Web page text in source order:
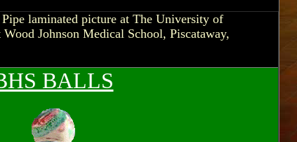
laminated picture at The University of
Johnson Medical School, Piscataway,
BALLS